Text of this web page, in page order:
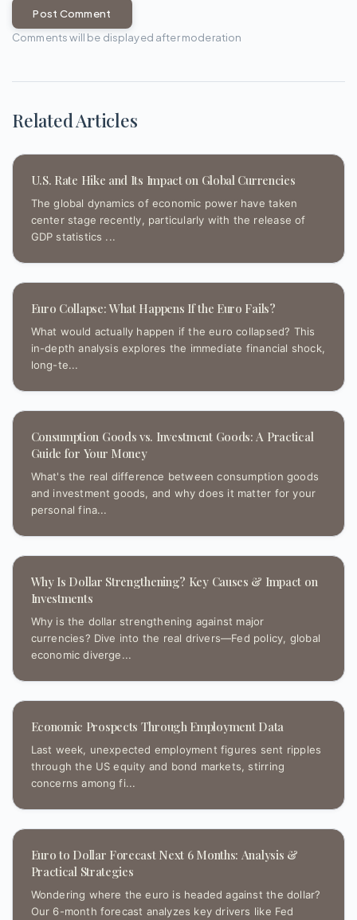
Post Comment
Comments will be displayed after moderation
Related Articles
U.S. Rate Hike and Its Impact on Global Currencies
The global dynamics of economic power have taken
center stage recently, particularly with the release of
GDP statistics ...
Euro Collapse: What Happens If the Euro Fails?
What would actually happen if the euro collapsed? This
in-depth analysis explores the immediate financial shock,
long-te...
Consumption Goods vs. Investment Goods: A Practical
Guide for Your Money
What's the real difference between consumption goods
and investment goods, and why does it matter for your
personal fina...
Why Is Dollar Strengthening? Key Causes & Impact on
Investments
Why is the dollar strengthening against major
currencies? Dive into the real drivers—Fed policy, global
economic diverge...
Economic Prospects Through Employment Data
Last week, unexpected employment figures sent ripples
through the US equity and bond markets, stirring
concerns among fi...
Euro to Dollar Forecast Next 6 Months: Analysis &
Practical Strategies
Wondering where the euro is headed against the dollar?
Our 6-month forecast analyzes key drivers like Fed